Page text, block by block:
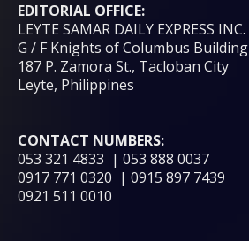
EDITORIAL OFFICE:
LEYTE SAMAR DAILY EXPRESS INC.
G / F Knights of Columbus Building
187 P. Zamora St., Tacloban City
Leyte, Philippines
CONTACT NUMBERS:
053 321 4833 | 053 888 0037
0917 771 0320 | 0915 897 7439
0921 511 0010